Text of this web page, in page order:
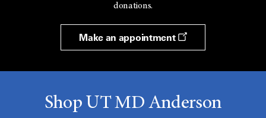
donations.
Make an appointment
Shop UT MD Anderson